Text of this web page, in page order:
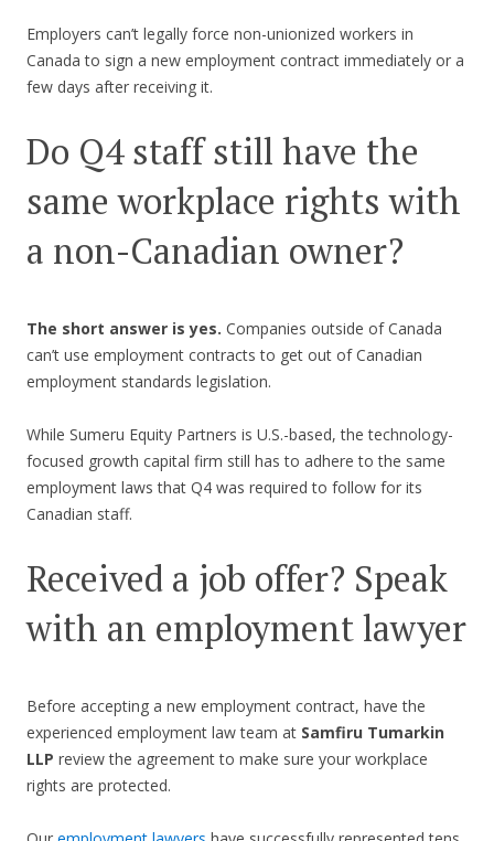
Employers can’t legally force non-unionized workers in
Canada to sign a new employment contract immediately or a
few days after receiving it.
Do Q4 staff still have the
same workplace rights with
a non-Canadian owner?
The short answer is yes. Companies outside of Canada
can’t use employment contracts to get out of Canadian
employment standards legislation.
While Sumeru Equity Partners is U.S.-based, the technology-
focused growth capital firm still has to adhere to the same
employment laws that Q4 was required to follow for its
Canadian staff.
Received a job offer? Speak
with an employment lawyer
Before accepting a new employment contract, have the
experienced employment law team at Samfiru Tumarkin
LLP review the agreement to make sure your workplace
rights are protected.